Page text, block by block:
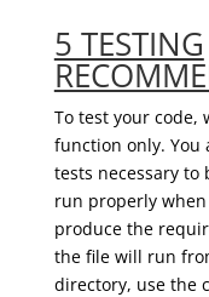
5 TESTING
To test your code,
function only. You
tests necessary
run properly
produce the
the file will run
directory, use the